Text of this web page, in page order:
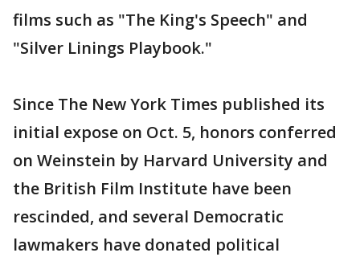
films such as "The King's Speech" and
"Silver Linings Playbook."
Since The New York Times published its
initial expose on Oct. 5, honors conferred
on Weinstein by Harvard University and
the British Film Institute have been
rescinded, and several Democratic
lawmakers have donated political